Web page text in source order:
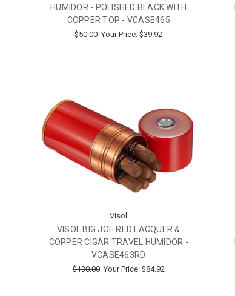
HUMIDOR - POLISHED BLACK WITH
COPPER TOP - VCASE465
$50.00 Your Price:$39.92
Visol
VISOL BIG JOE RED LACQUER &
COPPER CIGAR TRAVEL HUMIDOR -
VCASE463RD
$130.00 Your Price: $84.92